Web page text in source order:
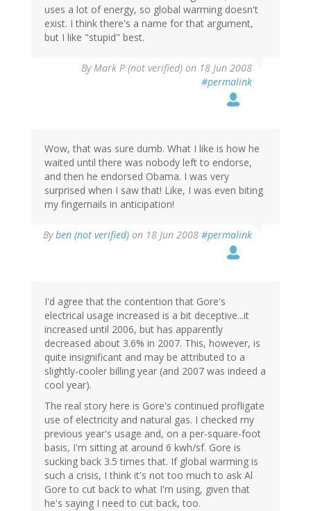
uses a lot of energy, so global warming doesn't
exist. I think there's a name for that argument,
but I like "stupid" best.
ByMark P (not verified) on 18 Jun 2008
#permalink
Wow, that was sure dumb. What I like is how he
waited until there was nobody left to endorse,
and then he endorsed Obama. I was very
surprised when I saw that! Like, I was even biting
my fingernails in anticipation!
Byben (not verified) on 18 Jun 2008 #permalink
I'd agree that the contention that Gore's
electrical usage increased is a bit deceptive...it
increased until 2006, but has apparently
decreased about 3.6% in 2007. This, however, is
quite insignificant and may be attributed to a
slightly-cooler billing year (and 2007 was indeed a
cool year).
The real story here is Gore's continued profligate
use of electricity and natural gas. I checked my
previous year's usage and, on a per-square-foot
basis, I'm sitting at around 6 kwh/sf. Gore is
sucking back 3.5 times that. If global warming is
such a crisis, I think it's not too much to ask Al
Gore to cut back to what I'm using, given that
he's saying I need to cut back, too.